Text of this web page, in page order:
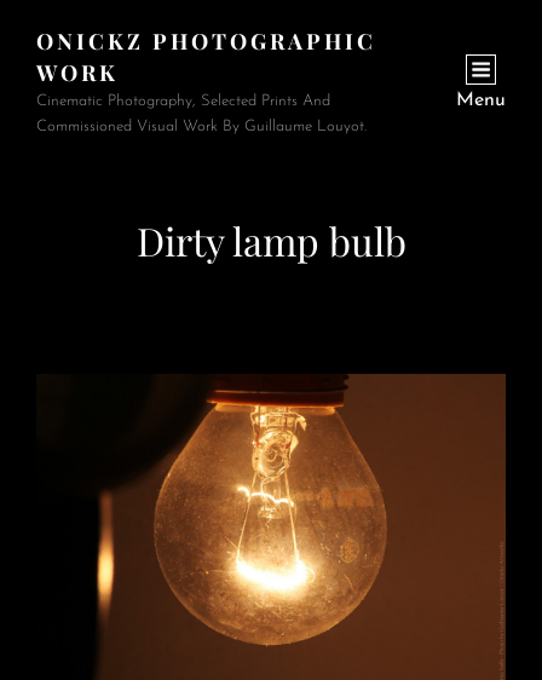
ONICKZ PHOTOGRAPHIC
WORK
Cinematic Photography, Selected Prints And
Commissioned Visual Work By Guillaume Louyot.
Menu
Dirty lamp bulb